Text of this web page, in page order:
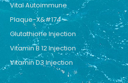
Vital Autoimmune
Plaque-X&#174
Glutathione Injection
Vitamin B 12 Injection
Vitamin D3 Injection